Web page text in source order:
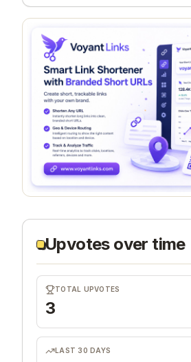
Upvotes over time
TOTAL UPVOTES
3
LAST 30 DAYS